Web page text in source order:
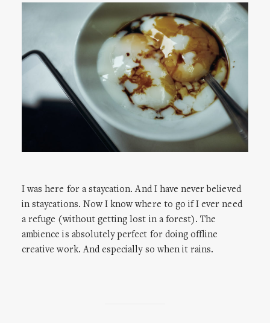
I was here for a staycation. And I have never believed
in staycations. Now I know where to go if I ever need
a refuge (without getting lost in a forest). The
ambience is absolutely perfect for doing offline
creative work. And especially so when it rains.